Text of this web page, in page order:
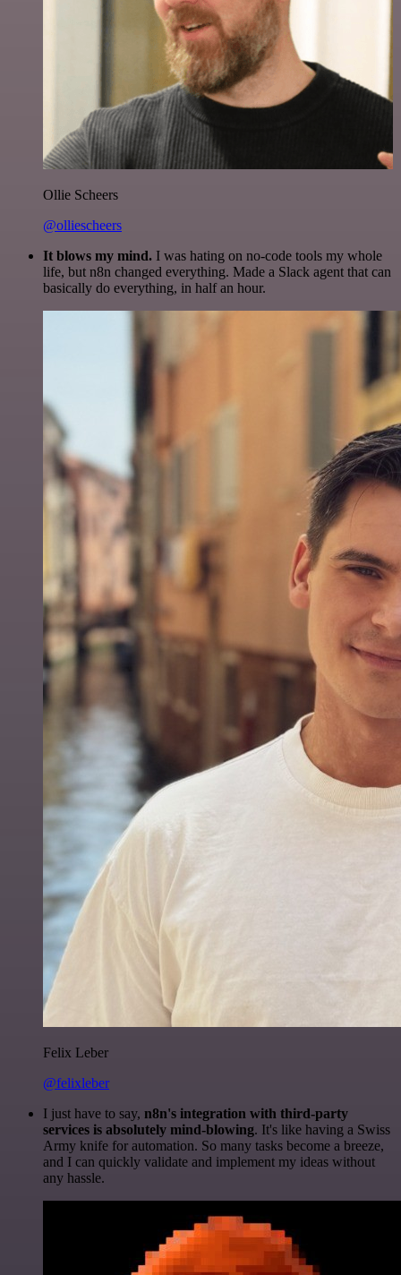
Ollie Scheers
@olliescheers
It blows my mind. I was hating on no-code tools my whole
life, but n8n changed everything. Made a Slack agent that can
basically do everything, in half an hour.
Felix Leber
@felixleber
I just have to say, n8n's integration with third-party
services is absolutely mind-blowing. It's like having a Swiss
Army knife for automation. So many tasks become a breeze,
and I can quickly validate and implement my ideas without
any hassle.